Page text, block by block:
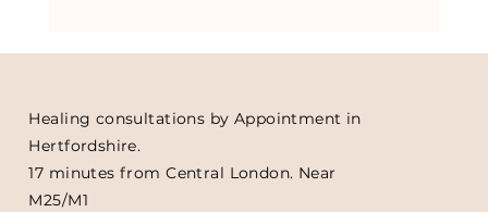
Healing consultations by Appointment in
Hertfordshire.
17 minutes from Central London. Near
M25/M1